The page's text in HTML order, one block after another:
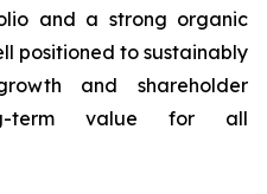
and a strong organic
positioned to sustainably
and shareholder
term value for all